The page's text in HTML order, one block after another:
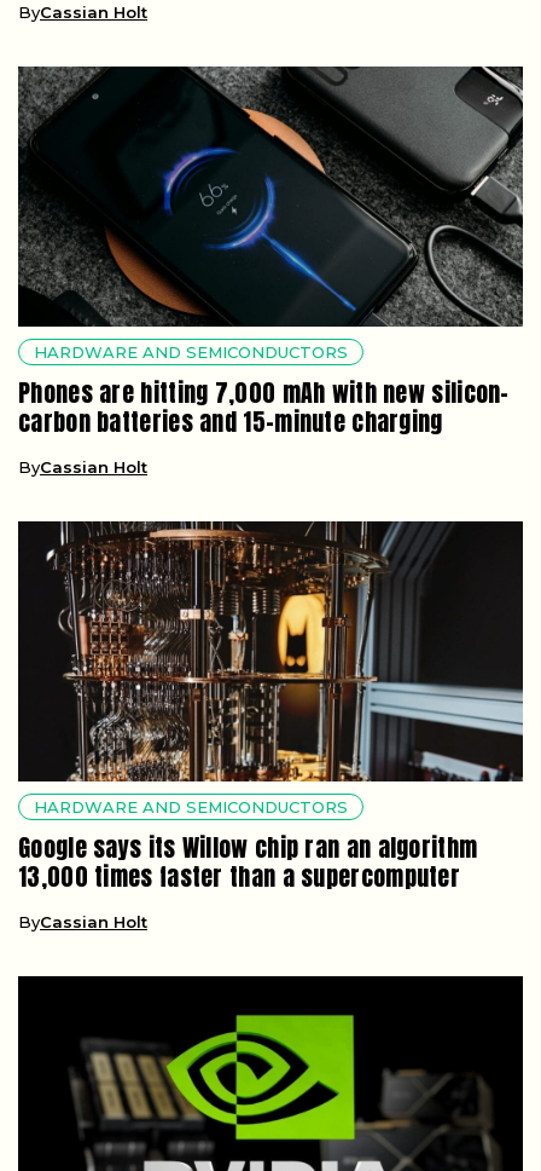
ByCassian Holt
HARDWARE AND SEMICONDUCTORS
Phones are hitting 7,000 mAh with new silicon-
carbon batteries and 15-minute charging
ByCassian Holt
HARDWARE AND SEMICONDUCTORS
Google says its Willow chip ran an algorithm
13,000 times faster than a supercomputer
ByCassian Holt